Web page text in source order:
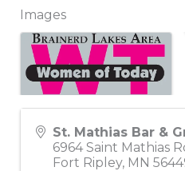
Images
St. Mathias Bar &
6964 Saint Mathias
Fort Ripley, MN